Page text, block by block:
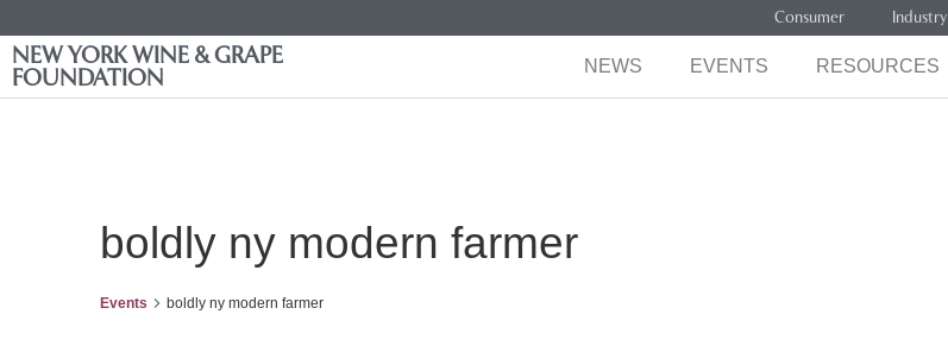
Consumer Industry
NEW YORK WINE & GRAPE
FOUNDATION
NEWS EVENTS RESOURCES
boldly ny modern farmer
Events boldly ny modern farmer